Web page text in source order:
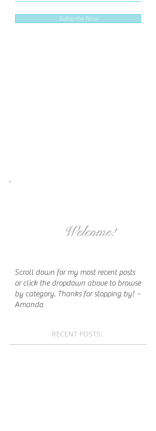
Subscribe Now
Welcome!
Scroll down for my most recent posts
or click the dropdown above to browse
by category. Thanks for stopping by! -
Amanda
RECENT POSTS: